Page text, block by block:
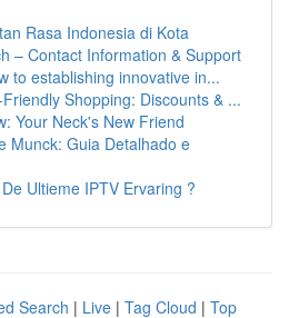
Rasa Indonesia di Kota
– Contact Information & Support
to establishing innovative in...
Shopping: Discounts & ...
Your Neck's New Friend
Munck: Guia Detalhado e
Ultieme IPTV Ervaring ?
Search | Live | Tag Cloud | Top